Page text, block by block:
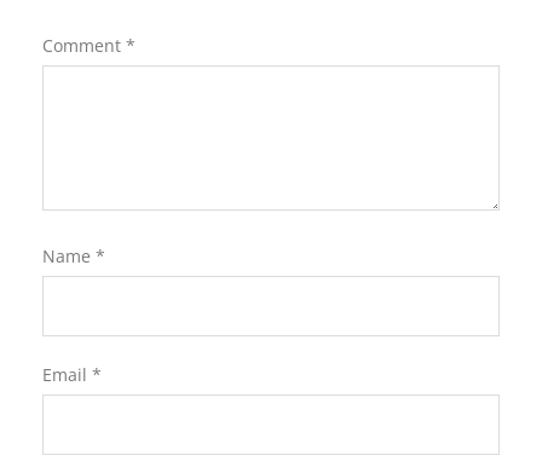
Comment *
Name *
Email *